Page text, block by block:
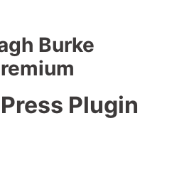
Burke
Plugin